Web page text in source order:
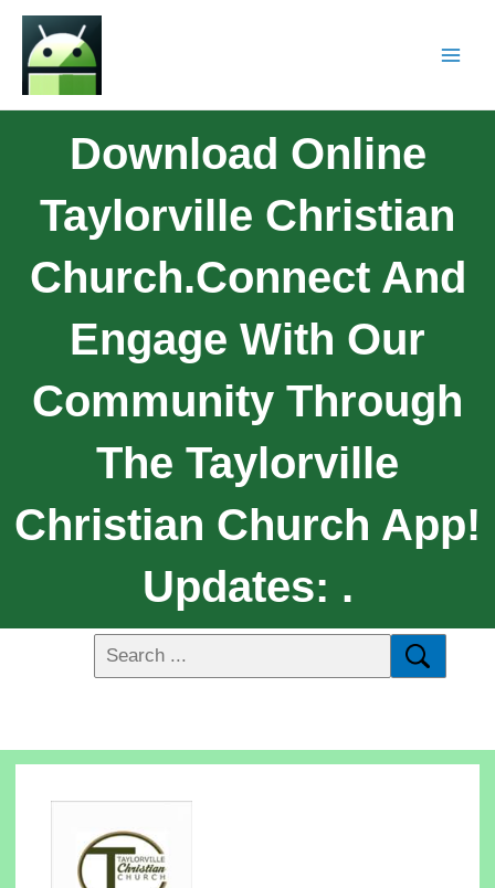
Download Online
Taylorville Christian
Church.Connect And
Engage With Our
Community Through
The Taylorville
Christian Church App!
Updates: .